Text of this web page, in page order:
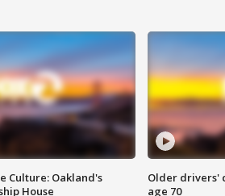
Culture: Oakland's
House
Older drivers'
age 70